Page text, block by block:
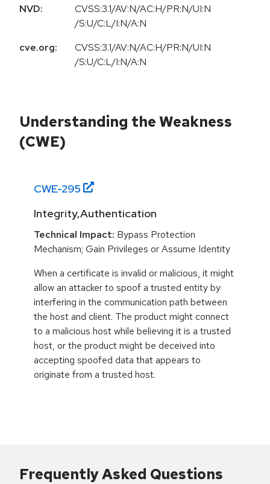
NVD:
CVSS:3.1/AV:N/AC:H/PR:N/UI:N
/S:U/C:L/I:N/A:N
cve.org:
CVSS:3.1/AV:N/AC:H/PR:N/UI:N
/S:U/C:L/I:N/A:N
Understanding the Weakness
(CWE)
CWE-295
Integrity,Authentication
Technical Impact: Bypass Protection
Mechanism; Gain Privileges or Assume Identity
When a certificate is invalid or malicious, it might
allow an attacker to spoof a trusted entity by
interfering in the communication path between
the host and client. The product might connect
to a malicious host while believing it is a trusted
host, or the product might be deceived into
accepting spoofed data that appears to
originate from a trusted host.
Frequently Asked Questions